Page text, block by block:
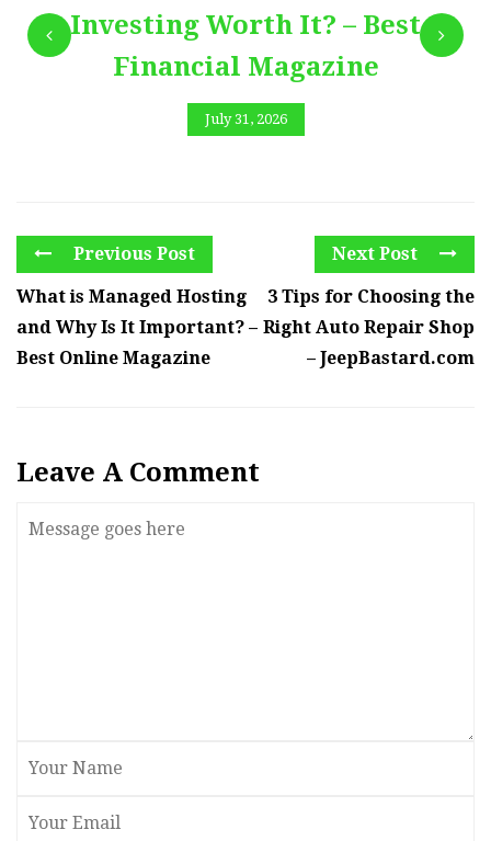
Investing Worth It? – Best
Financial Magazine
July 31, 2026
Previous Post
What is Managed Hosting
and Why Is It Important? –
Best Online Magazine
Next Post
3 Tips for Choosing the
Right Auto Repair Shop
– JeepBastard.com
Leave A Comment